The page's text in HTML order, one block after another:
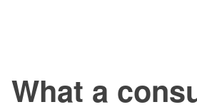
What a